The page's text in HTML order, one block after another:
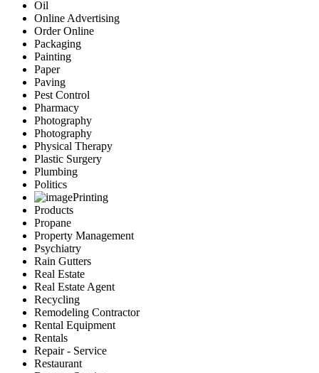
Oil
Online Advertising
Order Online
Packaging
Painting
Paper
Paving
Pest Control
Pharmacy
Photography
Photography
Physical Therapy
Plastic Surgery
Plumbing
Politics
Printing
Products
Propane
Property Management
Psychiatry
Rain Gutters
Real Estate
Real Estate Agent
Recycling
Remodeling Contractor
Rental Equipment
Rentals
Repair - Service
Restaurant